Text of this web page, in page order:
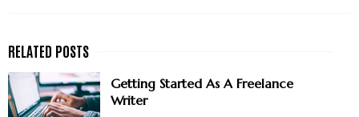
Getting Started As A Freelance
Writer